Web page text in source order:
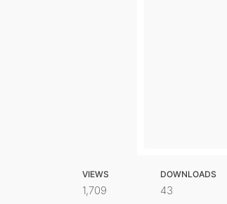
VIEWS
1,709
DOWNLOADS
43